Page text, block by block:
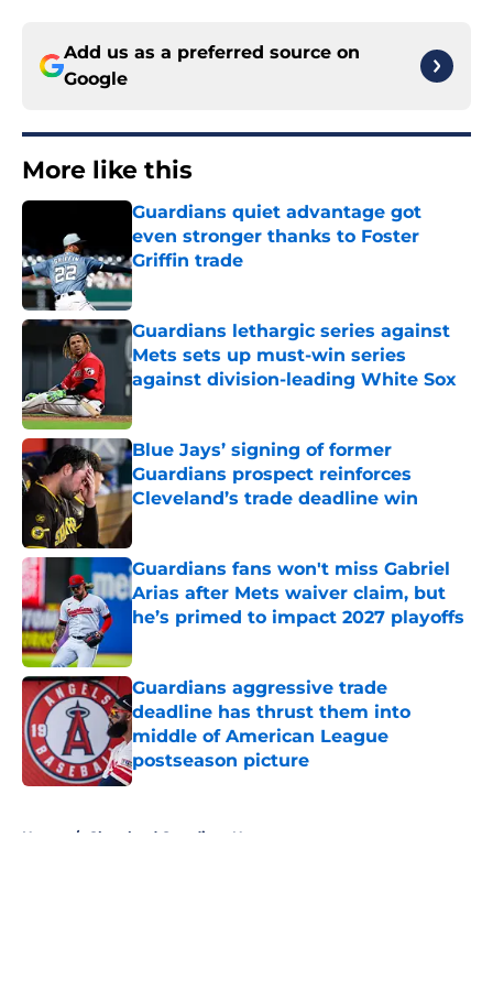
Add us as a preferred source on
Google
More like this
Guardians quiet advantage got
even stronger thanks to Foster
Griffin trade
Published by on Invalid Date
Guardians lethargic series against
Mets sets up must-win series
against division-leading White Sox
Blue Jays’ signing of former
Guardians prospect reinforces
Cleveland’s trade deadline win
Published by on Invalid Date
Guardians fans won't miss Gabriel
Arias after Mets waiver claim, but
he’s primed to impact 2027 playoffs
Guardians aggressive trade
deadline has thrust them into
middle of American League
postseason picture
Published by on Invalid Date
Home / Cleveland Guardians News